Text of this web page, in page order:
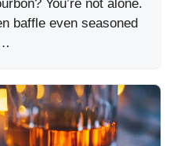
You’re not alone.
baffle even seasoned